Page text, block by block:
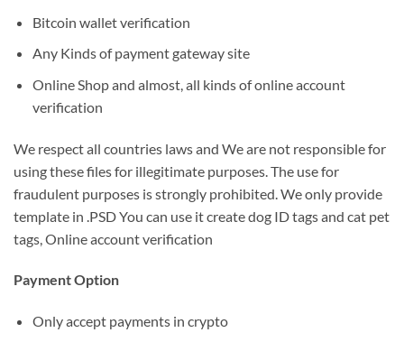
Bitcoin wallet verification
Any Kinds of payment gateway site
Online Shop and almost, all kinds of online account
verification
We respect all countries laws and We are not responsible for
using these files for illegitimate purposes. The use for
fraudulent purposes is strongly prohibited. We only provide
template in .PSD You can use it create dog ID tags and cat pet
tags, Online account verification
Payment Option
Only accept payments in crypto